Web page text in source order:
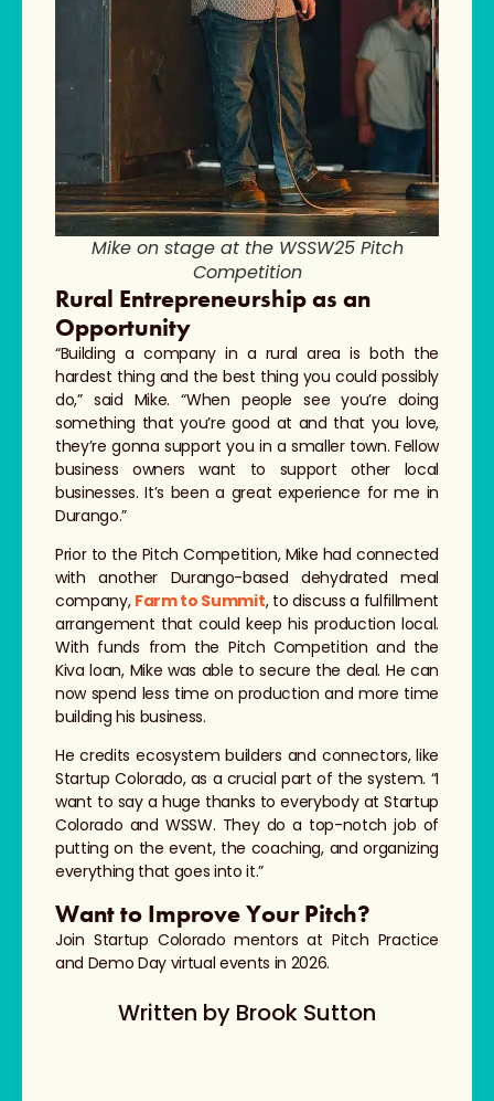
Mike on stage at the WSSW25 Pitch
Competition
Rural Entrepreneurship as an
Opportunity
“Building a company in a rural area is both the
hardest thing and the best thing you could possibly
do,” said Mike. “When people see you’re doing
something that you’re good at and that you love,
they’re gonna support you in a smaller town. Fellow
business owners want to support other local
businesses. It’s been a great experience for me in
Durango.”
Prior to the Pitch Competition, Mike had connected
with another Durango-based dehydrated meal
company, Farm to Summit, to discuss a fulfillment
arrangement that could keep his production local.
With funds from the Pitch Competition and the
Kiva loan, Mike was able to secure the deal. He can
now spend less time on production and more time
building his business.
He credits ecosystem builders and connectors, like
Startup Colorado, as a crucial part of the system. “I
want to say a huge thanks to everybody at Startup
Colorado and WSSW. They do a top-notch job of
putting on the event, the coaching, and organizing
everything that goes into it.”
Want to Improve Your Pitch?
Join Startup Colorado mentors at Pitch Practice
and Demo Day virtual events in 2026.
Written by Brook Sutton